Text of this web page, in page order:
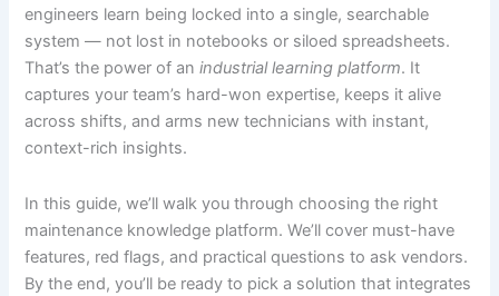
engineers learn being locked into a single, searchable
system — not lost in notebooks or siloed spreadsheets.
That’s the power of anindustrial learning platform. It
captures your team’s hard-won expertise, keeps it alive
across shifts, and arms new technicians with instant,
context-rich insights.
In this guide, we’ll walk you through choosing the right
maintenance knowledge platform. We’ll cover must-have
features, red flags, and practical questions to ask vendors.
By the end, you’ll be ready to pick a solution that integrates